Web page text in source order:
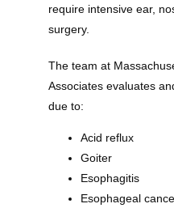
require intensive ear,
surgery.
The team at
Associates evaluates
due to:
Acid reflux
Goiter
Esophagitis
Esophageal